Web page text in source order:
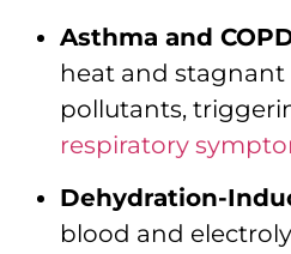
Asthma and
heat and stagnant
pollutants,
respiratory
Dehydration-
blood and